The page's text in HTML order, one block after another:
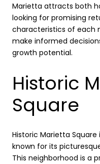
Marietta attracts both
looking for promising
characteristics of each
make informed
growth potential.
Historic
Square
Historic Marietta
known for its
This neighborhood is a